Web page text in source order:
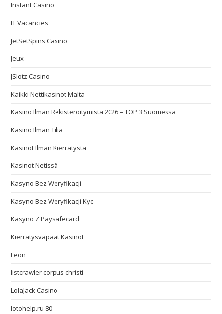
Instant Casino
IT Vacancies
JetSetSpins Casino
Jeux
JSlotz Casino
Kaikki Nettikasinot Malta
Kasino Ilman Rekisteröitymistä 2026 – TOP 3 Suomessa
Kasino Ilman Tiliä
Kasinot Ilman Kierrätystä
Kasinot Netissä
Kasyno Bez Weryfikacji
Kasyno Bez Weryfikacji Kyc
Kasyno Z Paysafecard
Kierrätysvapaat Kasinot
Leon
listcrawler corpus christi
LolaJack Casino
lotohelp.ru 80